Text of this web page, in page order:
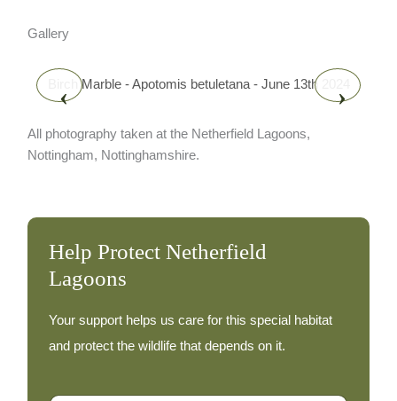
Gallery
‹
Birch Marble - Apotomis betuletana - June 13th 2024›
All photography taken at the Netherfield Lagoons,
Nottingham, Nottinghamshire.
Help Protect Netherfield
Lagoons
Your support helps us care for this special habitat
and protect the wildlife that depends on it.